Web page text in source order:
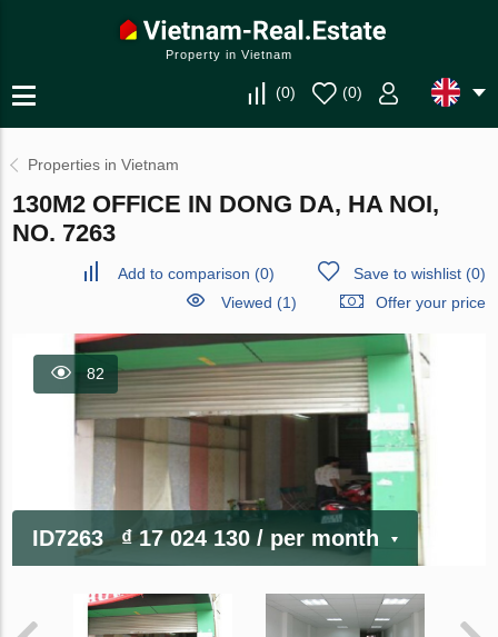
Property in Vietnam
(0) (0)
Properties in Vietnam
130M2 OFFICE IN DONG DA, HA NOI,
NO. 7263
Add to comparison (0) Save to wishlist(0)
Viewed (1)
Offer your price
82
ID7263 ₫ 17 024 130/ per month